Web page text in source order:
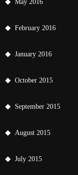
May 2016
February 2016
January 2016
October 2015
September 2015
August 2015
July 2015